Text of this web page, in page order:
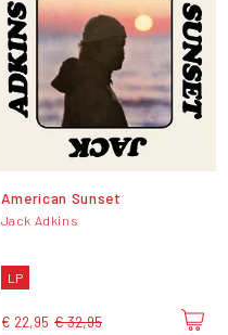
American Sunset
Jack Adkins
LP
€ 22,95 € 32,95